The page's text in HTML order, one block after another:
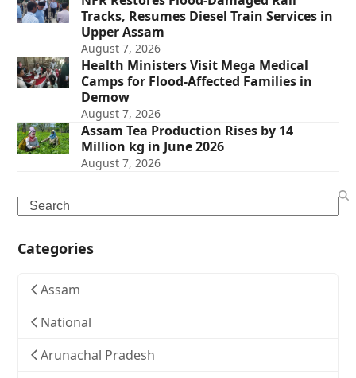
Tracks, Resumes Diesel Train Services in
Upper Assam
August 7, 2026
Health Ministers Visit Mega Medical
Camps for Flood-Affected Families in
Demow
August 7, 2026
Assam Tea Production Rises by 14
Million kg in June 2026
August 7, 2026
Search
Categories
Assam
National
Arunachal Pradesh